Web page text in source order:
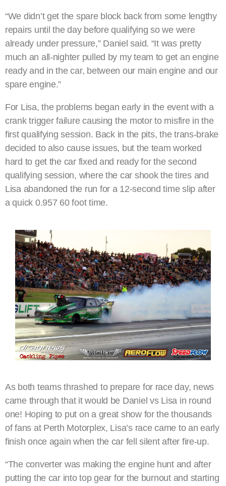
“We didn’t get the spare block back from some lengthy
repairs until the day before qualifying so we were
already under pressure,” Daniel said. “It was pretty
much an all-nighter pulled by my team to get an engine
ready and in the car, between our main engine and our
spare engine.”
For Lisa, the problems began early in the event with a
crank trigger failure causing the motor to misfire in the
first qualifying session. Back in the pits, the trans-brake
decided to also cause issues, but the team worked
hard to get the car fixed and ready for the second
qualifying session, where the car shook the tires and
Lisa abandoned the run for a 12-second time slip after
a quick 0.957 60 foot time.
As both teams thrashed to prepare for race day, news
came through that it would be Daniel vs Lisa in round
one! Hoping to put on a great show for the thousands
of fans at Perth Motorplex, Lisa’s race came to an early
finish once again when the car fell silent after fire-up.
“The converter was making the engine hunt and after
putting the car into top gear for the burnout and starting